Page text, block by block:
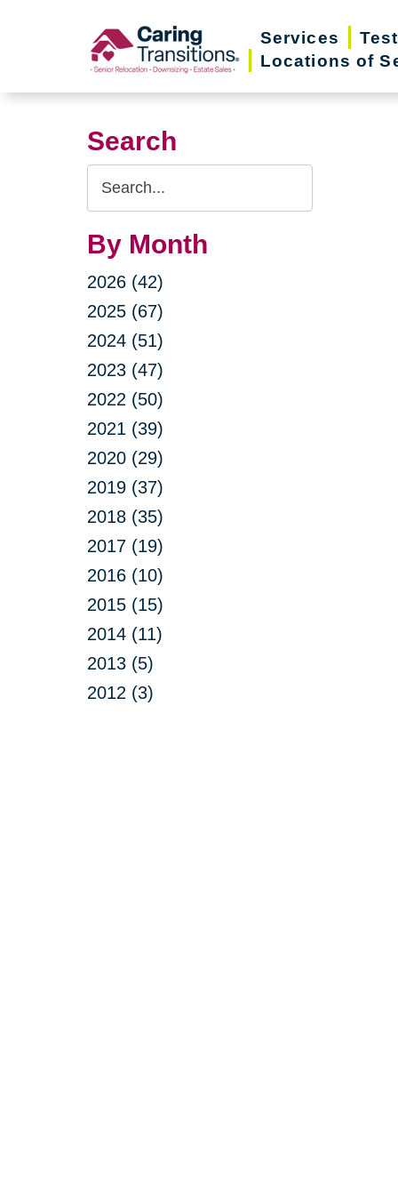
Services
Locations of
Search
Search
Query
By Month
2026 (42)
2025 (67)
2024 (51)
2023 (47)
2022 (50)
2021 (39)
2020 (29)
2019 (37)
2018 (35)
2017 (19)
2016 (10)
2015 (15)
2014 (11)
2013 (5)
2012 (3)